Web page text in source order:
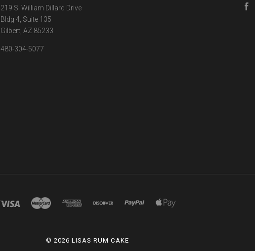
219 S. William Dillard Drive
Bldg 4, Suite 135
Gilbert, AZ 85233
480-304-5077
©2026 LISAS RUM CAKE